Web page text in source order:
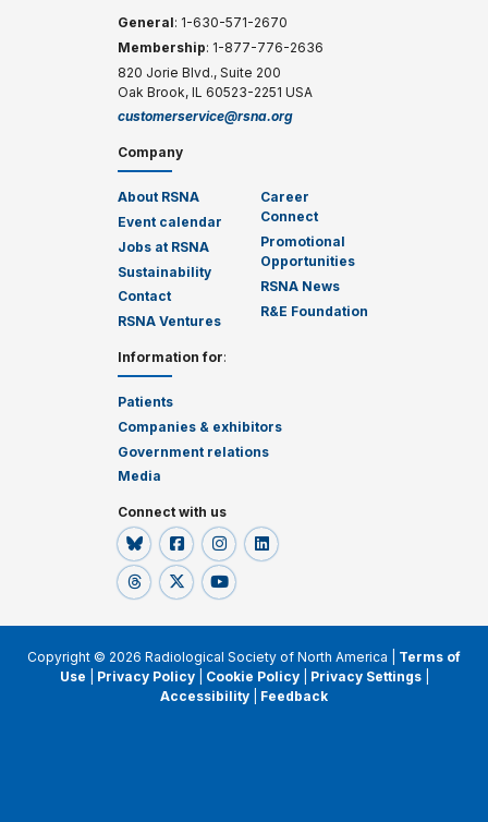
General: 1-630-571-2670
Membership: 1-877-776-2636
820 Jorie Blvd., Suite 200
Oak Brook, IL 60523-2251 USA
customerservice@rsna.org
Company
About RSNA
Event calendar
Jobs at RSNA
Sustainability
Contact
RSNA Ventures
Career
Connect
Promotional
Opportunities
RSNA News
R&E Foundation
Information for:
Patients
Companies & exhibitors
Government relations
Media
Connect with us
Copyright © 2026 Radiological Society of North America | Terms of
Use
Privacy Policy| Cookie Policy| Privacy Settings|
Accessibility
Feedback